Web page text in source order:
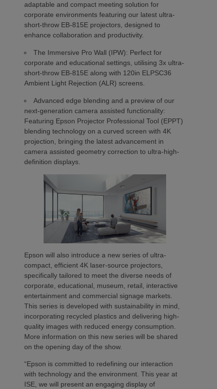
adaptable and compact meeting solution for
corporate environments featuring our latest ultra-
short-throw EB-815E projectors, designed to
enhance collaboration and productivity.
The Immersive Pro Wall (IPW): Perfect for
corporate and educational settings, utilising 3x ultra-
short-throw EB-815E along with 120in ELPSC36
Ambient Light Rejection (ALR) screens.
Advanced edge blending and a preview of our
next-generation camera assisted functionality:
Featuring Epson Projector Professional Tool (EPPT)
blending technology on a curved screen with 4K
projection, bringing the latest advancement in
camera assisted geometry correction to ultra-high-
definition displays.
Epson will also introduce a new series of ultra-
compact, efficient 4K laser-source projectors,
specifically tailored to meet the diverse needs of
corporate, educational, museum, retail, interactive
entertainment and commercial signage markets.
This series is developed with sustainability in mind,
incorporating recycled plastics and delivering high-
quality images with reduced energy consumption.
More information on this new series will be shared
on the opening day of the show.
“Epson is committed to redefining our interaction
with technology and the environment. This year at
ISE, we will present an engaging display of